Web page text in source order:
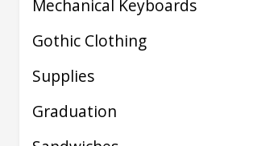
Mechanical Keyboards
Gothic Clothing
Supplies
Graduation